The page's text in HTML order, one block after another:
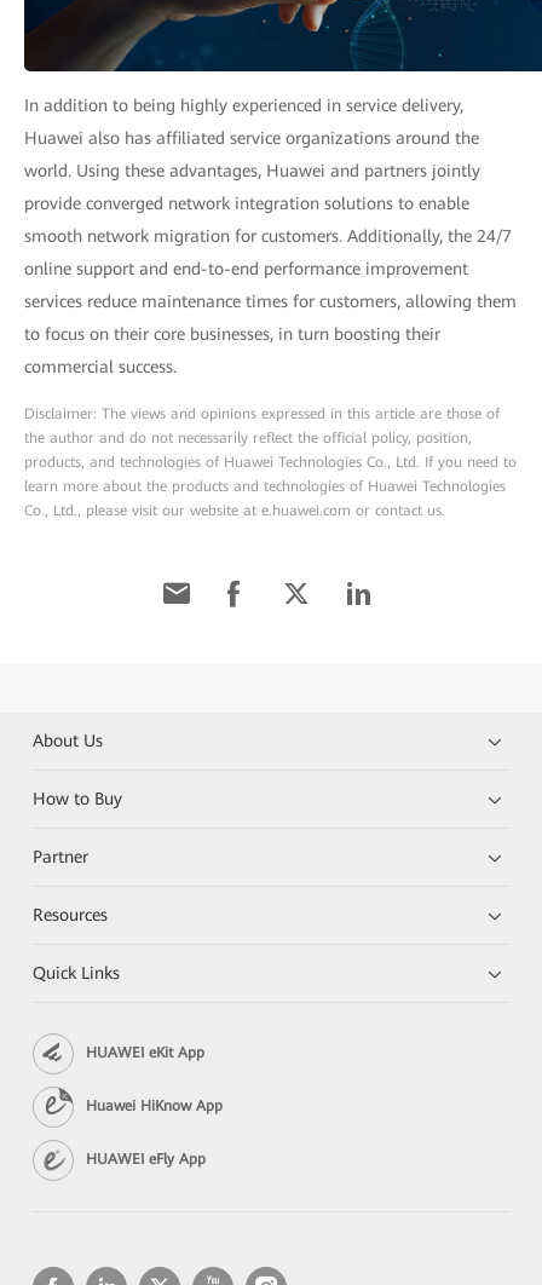
In addition to being highly experienced in service delivery,
Huawei also has affiliated service organizations around the
world. Using these advantages, Huawei and partners jointly
provide converged network integration solutions to enable
smooth network migration for customers. Additionally, the 24/7
online support and end-to-end performance improvement
services reduce maintenance times for customers, allowing them
to focus on their core businesses, in turn boosting their
commercial success.
Disclaimer: The views and opinions expressed in this article are those of
the author and do not necessarily reflect the official policy, position,
products, and technologies of Huawei Technologies Co., Ltd. If you need to
learn more about the products and technologies of Huawei Technologies
Co., Ltd., please visit our website at e.huawei.com or contact us.
About Us
How to Buy
Partner
Resources
Quick Links
HUAWEI eKit App
Huawei HiKnow App
HUAWEI eFly App